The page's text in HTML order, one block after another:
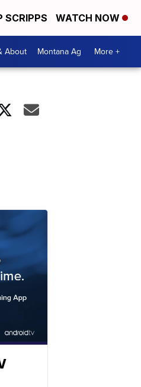
SCRIPPS WATCH NOW
About Montana Ag More +